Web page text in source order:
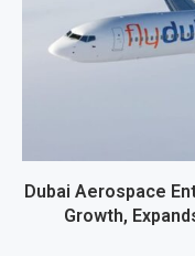
Dubai Aerospace
Growth,